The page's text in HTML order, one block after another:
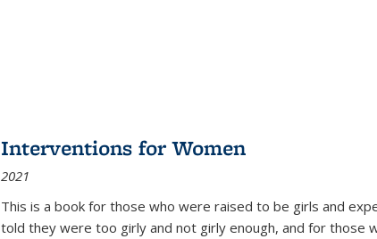
Interventions for Women
2021
This is a book for those who were raised to be girls and
told they were too girly and not girly enough, and for those